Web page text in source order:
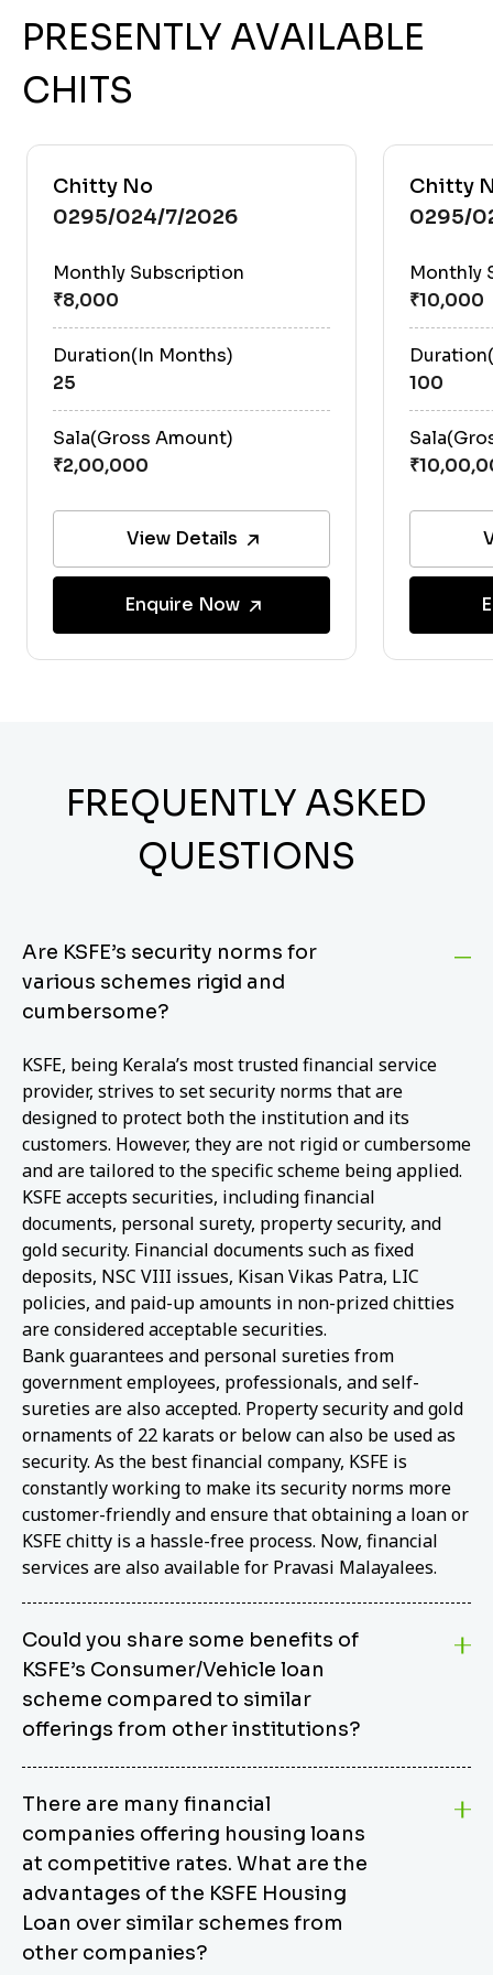
PRESENTLY AVAILABLE
CHITS
Chitty No
0295/024/7/2026
Monthly Subscription
Duration(In Months)
25
Sala(Gross Amount)
View Details
Enquire Now
Chitty
0295/
Monthly
100
FREQUENTLY ASKED
QUESTIONS
Are KSFE’s security norms for
various schemes rigid and
cumbersome?
KSFE, being Kerala’s most trusted financial service
provider, strives to set security norms that are
designed to protect both the institution and its
customers. However, they are not rigid or cumbersome
and are tailored to the specific scheme being applied.
KSFE accepts securities, including financial
documents, personal surety, property security, and
gold security. Financial documents such as fixed
deposits, NSC VIII issues, Kisan Vikas Patra, LIC
policies, and paid-up amounts in non-prized chitties
are considered acceptable securities.
Bank guarantees and personal sureties from
government employees, professionals, and self-
sureties are also accepted. Property security and gold
ornaments of 22 karats or below can also be used as
security. As the best financial company, KSFE is
constantly working to make its security norms more
customer-friendly and ensure that obtaining a loan or
KSFE chitty is a hassle-free process. Now, financial
services are also available for Pravasi Malayalees.
Could you share some benefits of
KSFE’s Consumer/Vehicle loan
scheme compared to similar
offerings from other institutions?
from other options due to its competitive interest
rates, flexible repayment terms, and comprehensive
coverage of consumer durables and vehicles. KSFE
offers an attractive interest rate of 12.00% (simple),
making it an affordable financing solution for a wide
range of consumers. The security requirements are
easy to meet, eliminating unnecessary complexities.
There are many financial
companies offering housing loans
at competitive rates. What are the
advantages of the KSFE Housing
Loan over similar schemes from
other companies?